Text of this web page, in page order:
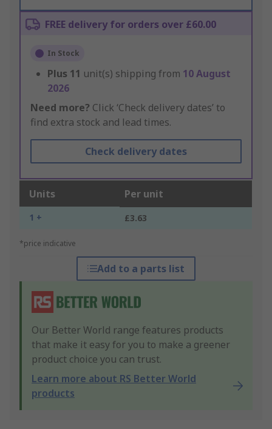
FREE delivery for orders over £60.00
In Stock
Plus 11 unit(s) shipping from 10 August
2026
Need more? Click ‘Check delivery dates’ to
find extra stock and lead times.
Check delivery dates
Units Per unit
1 + £3.63
*price indicative
Add to a parts list
Our Better World range features products
that make it easy for you to make a greener
product choice you can trust.
Learn more about RS Better World
products